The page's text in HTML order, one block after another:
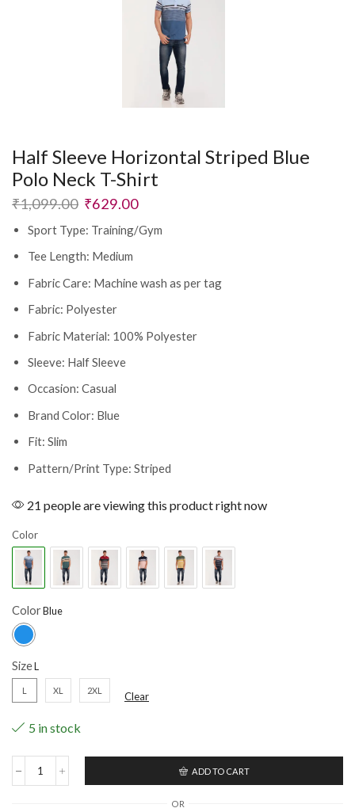
Half Sleeve Horizontal Striped Blue
Polo Neck T-Shirt
₹1,099.00 ₹629.00
Sport Type: Training/Gym
Tee Length: Medium
Fabric Care: Machine wash as per tag
Fabric: Polyester
Fabric Material: 100% Polyester
Sleeve: Half Sleeve
Occasion: Casual
Brand Color: Blue
Fit: Slim
Pattern/Print Type: Striped
21 people are viewing this product right now
Color
Color
Size
L XL 2XL Clear
5 in stock
ADD TO CART
OR